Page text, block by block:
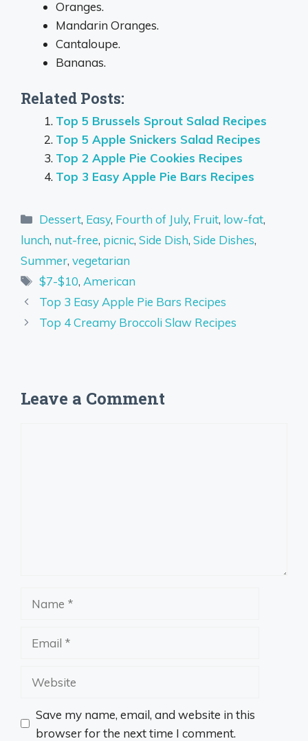
Oranges.
Mandarin Oranges.
Cantaloupe.
Bananas.
Related Posts:
Top 5 Brussels Sprout Salad Recipes
Top 5 Apple Snickers Salad Recipes
Top 2 Apple Pie Cookies Recipes
Top 3 Easy Apple Pie Bars Recipes
Categories
Dessert, Easy, Fourth of July, Fruit, low-fat,
lunch, nut-free, picnic, Side Dish, Side Dishes,
Summer, vegetarian
Tags
$7-$10, American
Top 3 Easy Apple Pie Bars Recipes
Top 4 Creamy Broccoli Slaw Recipes
Leave a Comment
Website
Save my name, email, and website in this
browser for the next time I comment.